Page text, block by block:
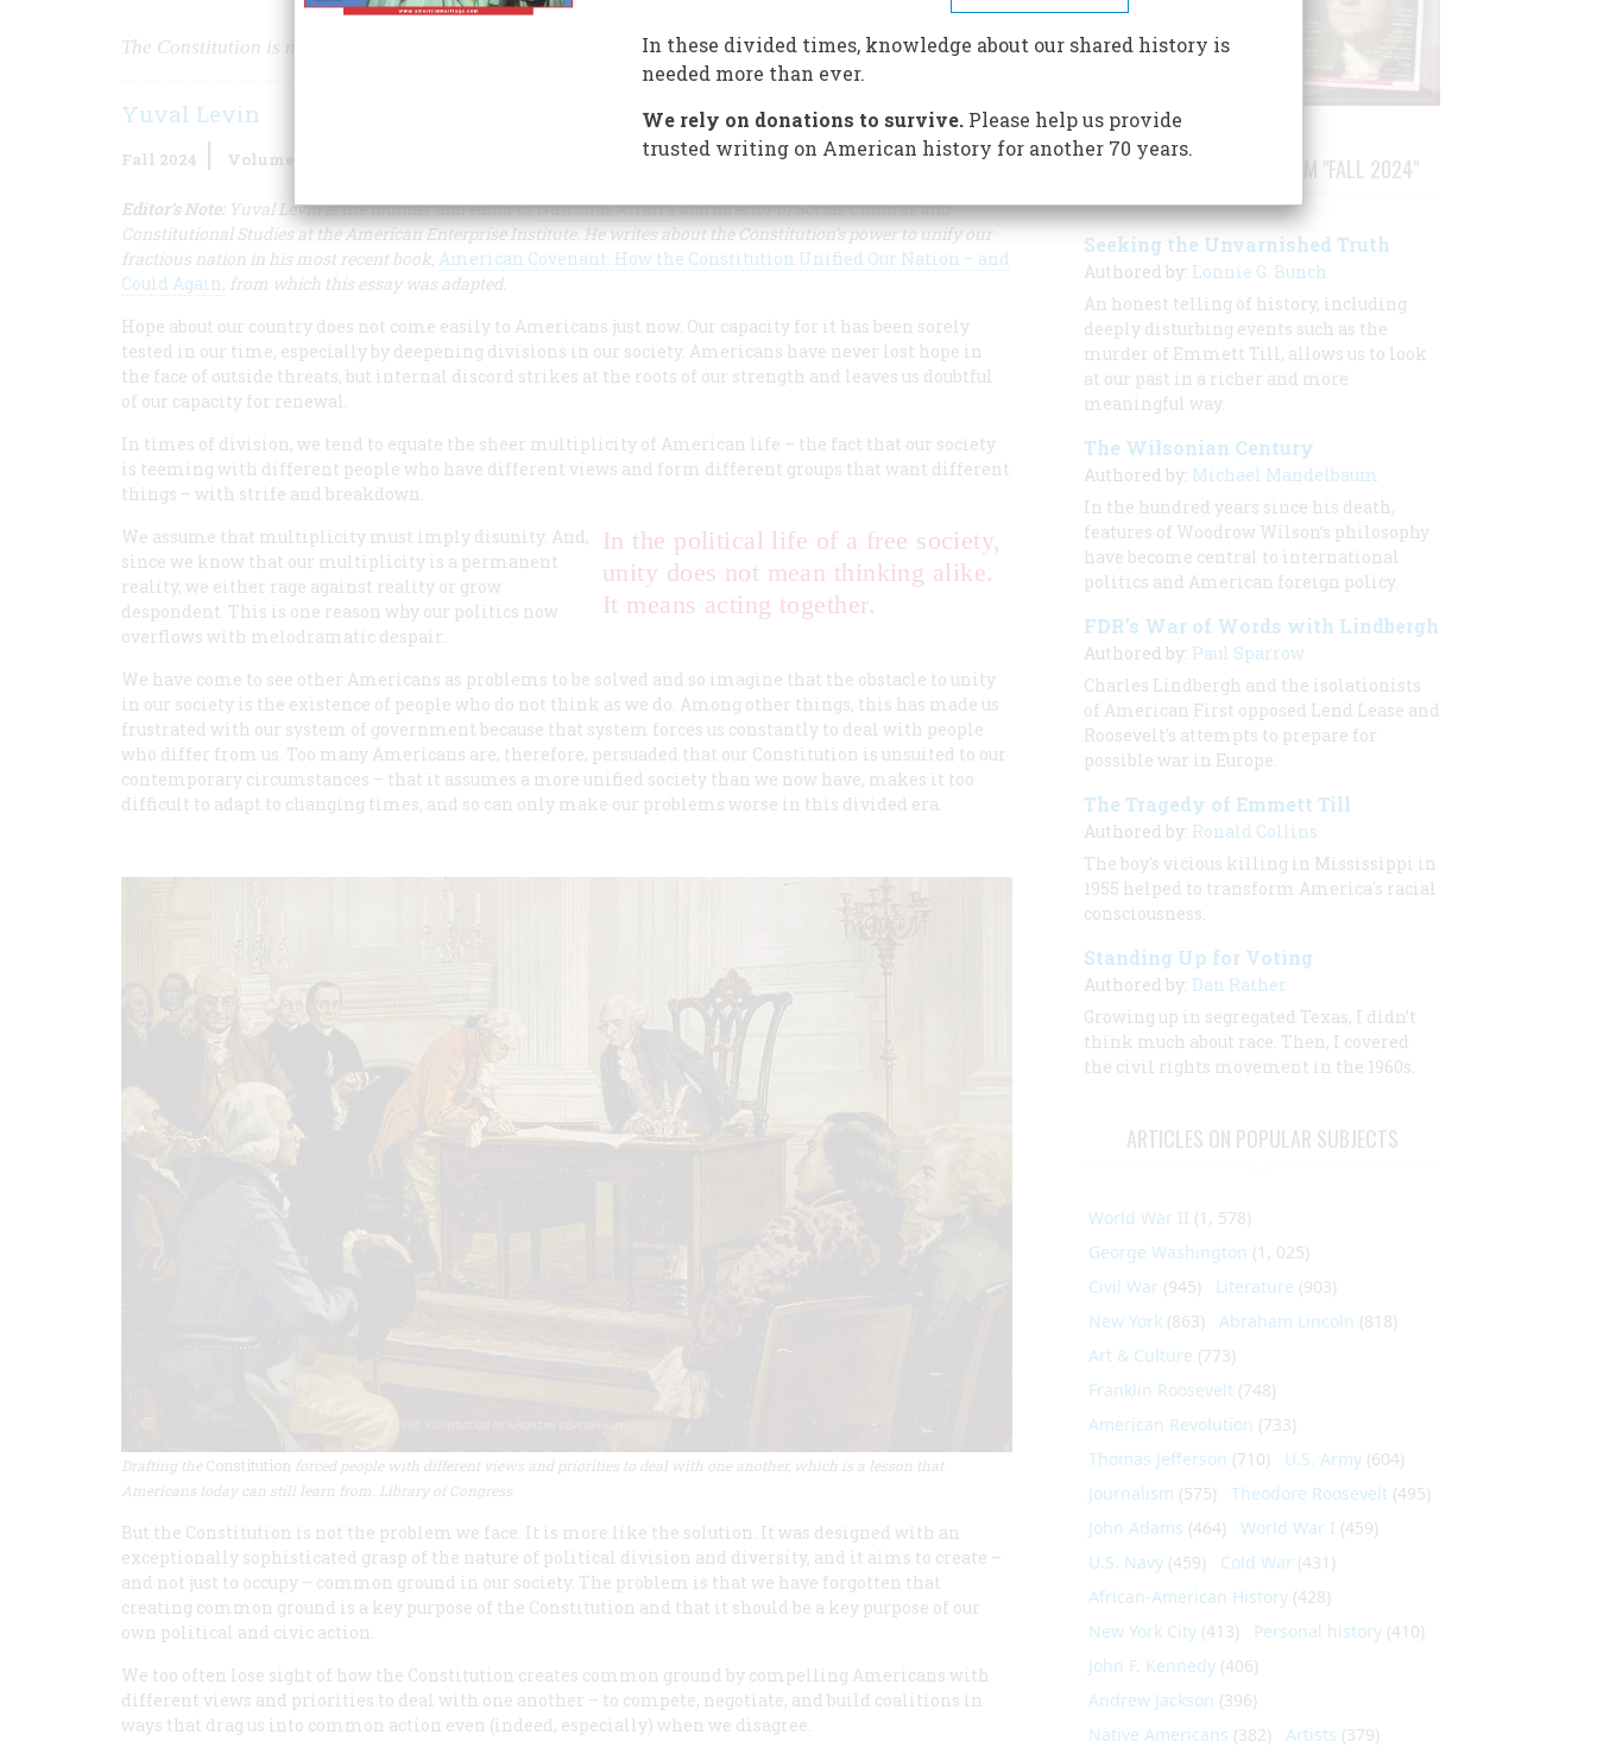
The Constitution is more than a legal code. It is also a framework for union and solidarity.
Yuval Levin
Fall 2024 Volume
Editor’s Note: Yuval Levin is the founder and editor ofNational Affairsand director of Social, Cultural, and
Constitutional Studies at the American Enterprise Institute. He writes about the Constitution’s power to unify our
fractious nation in his most recent book, American Covenant: How the Constitution Unified Our Nation – and
Could Again, from which this essay was adapted.
Hope about our country does not come easily to Americans just now. Our capacity for it has been sorely
tested in our time, especially by deepening divisions in our society. Americans have never lost hope in
the face of outside threats, but internal discord strikes at the roots of our strength and leaves us doubtful
of our capacity for renewal.
In times of division, we tend to equate the sheer multiplicity of American life – the fact that our society
is teeming with different people who have different views and form different groups that want different
things – with strife and breakdown.
In the political life of a free society,
unity does not mean thinking alike.
It means acting together.
We assume that multiplicity must imply disunity. And,
since we know that our multiplicity is a permanent
reality, we either rage against reality or grow
despondent. This is one reason why our politics now
overflows with melodramatic despair.
We have come to see other Americans as problems to be solved and so imagine that the obstacle to unity
in our society is the existence of people who do not think as we do. Among other things, this has made us
frustrated with our system of government because that system forces us constantly to deal with people
who differ from us. Too many Americans are, therefore, persuaded that our Constitution is unsuited to our
contemporary circumstances – that it assumes a more unified society than we now have, makes it too
difficult to adapt to changing times, and so can only make our problems worse in this divided era.
Drafting the Constitution forced people with different views and priorities to deal with one another, which is a lesson that
Americans today can still learn from. Library of Congress
But the Constitution is not the problem we face. It is more like the solution. It was designed with an
exceptionally sophisticated grasp of the nature of political division and diversity, and it aims to create –
and not just to occupy – common ground in our society. The problem is that we have forgotten that
creating common ground is a key purpose of the Constitution and that it should be a key purpose of our
own political and civic action.
We too often lose sight of how the Constitution creates common ground by compelling Americans with
different views and priorities to deal with one another – to compete, negotiate, and build coalitions in
ways that drag us into common action even (indeed, especially) when we disagree.
STORIES PUBLISHED FROM "FALL 2024"
Seeking the Unvarnished Truth
Authored by: Lonnie G. Bunch
An honest telling of history, including
deeply disturbing events such as the
murder of Emmett Till, allows us to look
at our past in a richer and more
meaningful way.
The Wilsonian Century
Authored by: Michael Mandelbaum
In the hundred years since his death,
features of Woodrow Wilson’s philosophy
have become central to international
politics and American foreign policy.
FDR’s War of Words with Lindbergh
Authored by: Paul Sparrow
Charles Lindbergh and the isolationists
of American First opposed Lend Lease and
Roosevelt’s attempts to prepare for
possible war in Europe.
The Tragedy of Emmett Till
Authored by: Ronald Collins
The boy's vicious killing in Mississippi in
1955 helped to transform America's racial
consciousness.
Standing Up for Voting
Authored by: Dan Rather
Growing up in segregated Texas, I didn’t
think much about race. Then, I covered
the civil rights movement in the 1960s.
ARTICLES ON POPULAR SUBJECTS
World War II (1, 578)
George Washington (1, 025)
Civil War (945) Literature (903)
New York (863) Abraham Lincoln (818)
Art & Culture (773)
Franklin Roosevelt (748)
American Revolution (733)
Thomas Jefferson (710) U.S. Army (604)
Journalism (575) Theodore Roosevelt (495)
John Adams (464) World War I (459)
U.S. Navy (459) Cold War (431)
African-American History (428)
New York City (413) Personal history (410)
John F. Kennedy (406)
Andrew Jackson (396)
Native Americans (382) Artists (379)
In these divided times, knowledge about our shared history is
needed more than ever.
We rely on donations to survive.Please help us provide
trusted writing on American history for another 70 years.